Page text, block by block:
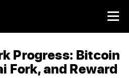
Progress: Bitcoin
Fork, and Reward